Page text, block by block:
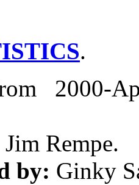
.
2000-
Jim Rempe.
by: Ginky